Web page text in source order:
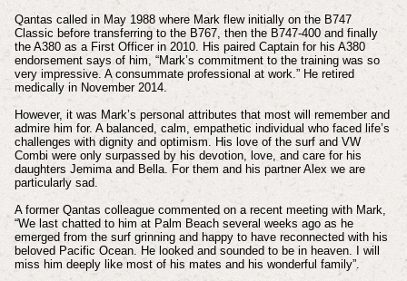
Qantas called in May 1988 where Mark flew initially on the B747
Classic before transferring to the B767, then the B747-400 and finally
the A380 as a First Officer in 2010. His paired Captain for his A380
endorsement says of him, “Mark’s commitment to the training was so
very impressive. A consummate professional at work.” He retired
medically in November 2014.
However, it was Mark’s personal attributes that most will remember and
admire him for. A balanced, calm, empathetic individual who faced life’s
challenges with dignity and optimism. His love of the surf and VW
Combi were only surpassed by his devotion, love, and care for his
daughters Jemima and Bella. For them and his partner Alex we are
particularly sad.
A former Qantas colleague commented on a recent meeting with Mark,
“We last chatted to him at Palm Beach several weeks ago as he
emerged from the surf grinning and happy to have reconnected with his
beloved Pacific Ocean. He looked and sounded to be in heaven. I will
miss him deeply like most of his mates and his wonderful family”.